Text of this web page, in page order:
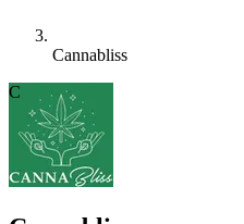
Cannabliss
C